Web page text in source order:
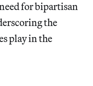
for bipartisan
the
play in the